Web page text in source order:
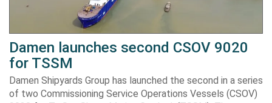
Damen launches second CSOV 9020
for TSSM
Damen Shipyards Group has launched the second in a series
of two Commissioning Service Operations Vessels (CSOV)